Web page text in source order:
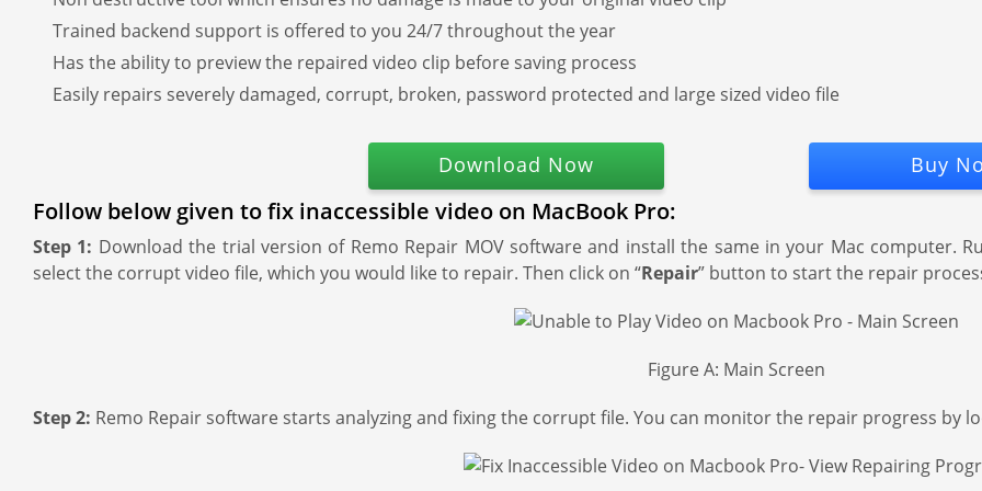
Trained backend support is offered to you 24/7 throughout the year
Has the ability to preview the repaired video clip before saving process
Easily repairs severely damaged, corrupt, broken, password protected and large sized video file
Download Now Buy
Follow below given to fix inaccessible video on MacBook Pro:
Step 1: Download the trial version of Remo Repair MOV software and install the same in your Mac computer.
select the corrupt video file, which you would like to repair. Then click on “Repair” button to start the repair
Figure A: Main Screen
Step 2: Remo Repair software starts analyzing and fixing the corrupt file. You can monitor the repair progress by